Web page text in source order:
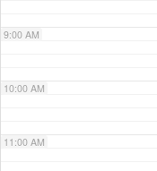
9:00 AM
10:00 AM
11:00 AM